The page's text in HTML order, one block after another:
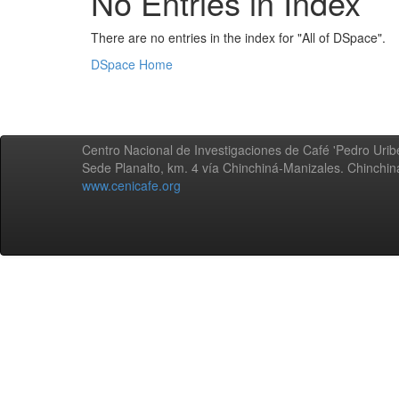
There are no entries in the index for "All of DSpace".
DSpace Home
Centro Nacional de Investigaciones de Café 'Pedro
Sede Planalto, km. 4 vía Chinchiná-Manizales.
www.cenicafe.org